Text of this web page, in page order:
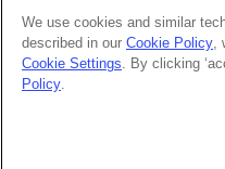
Popular Links
Follow us on:
We use cookies and similar
described in our Cookie Policy,
Cookie Settings. By clicking
Policy.